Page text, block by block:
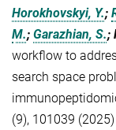
Horokhovskyi, Y.;
M.; Garazhian, S.;
workflow to
search space
(9), 101039 (2025)